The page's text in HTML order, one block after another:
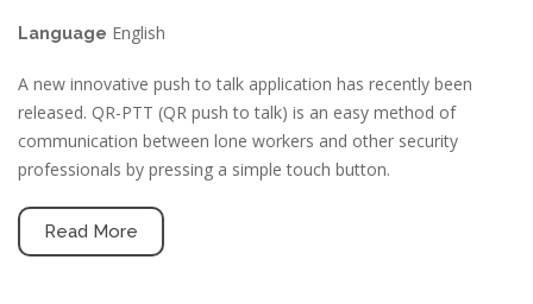
Language English
A new innovative push to talk application has recently been
released. QR-PTT (QR push to talk) is an easy method of
communication between lone workers and other security
professionals by pressing a simple touch button.
Read More